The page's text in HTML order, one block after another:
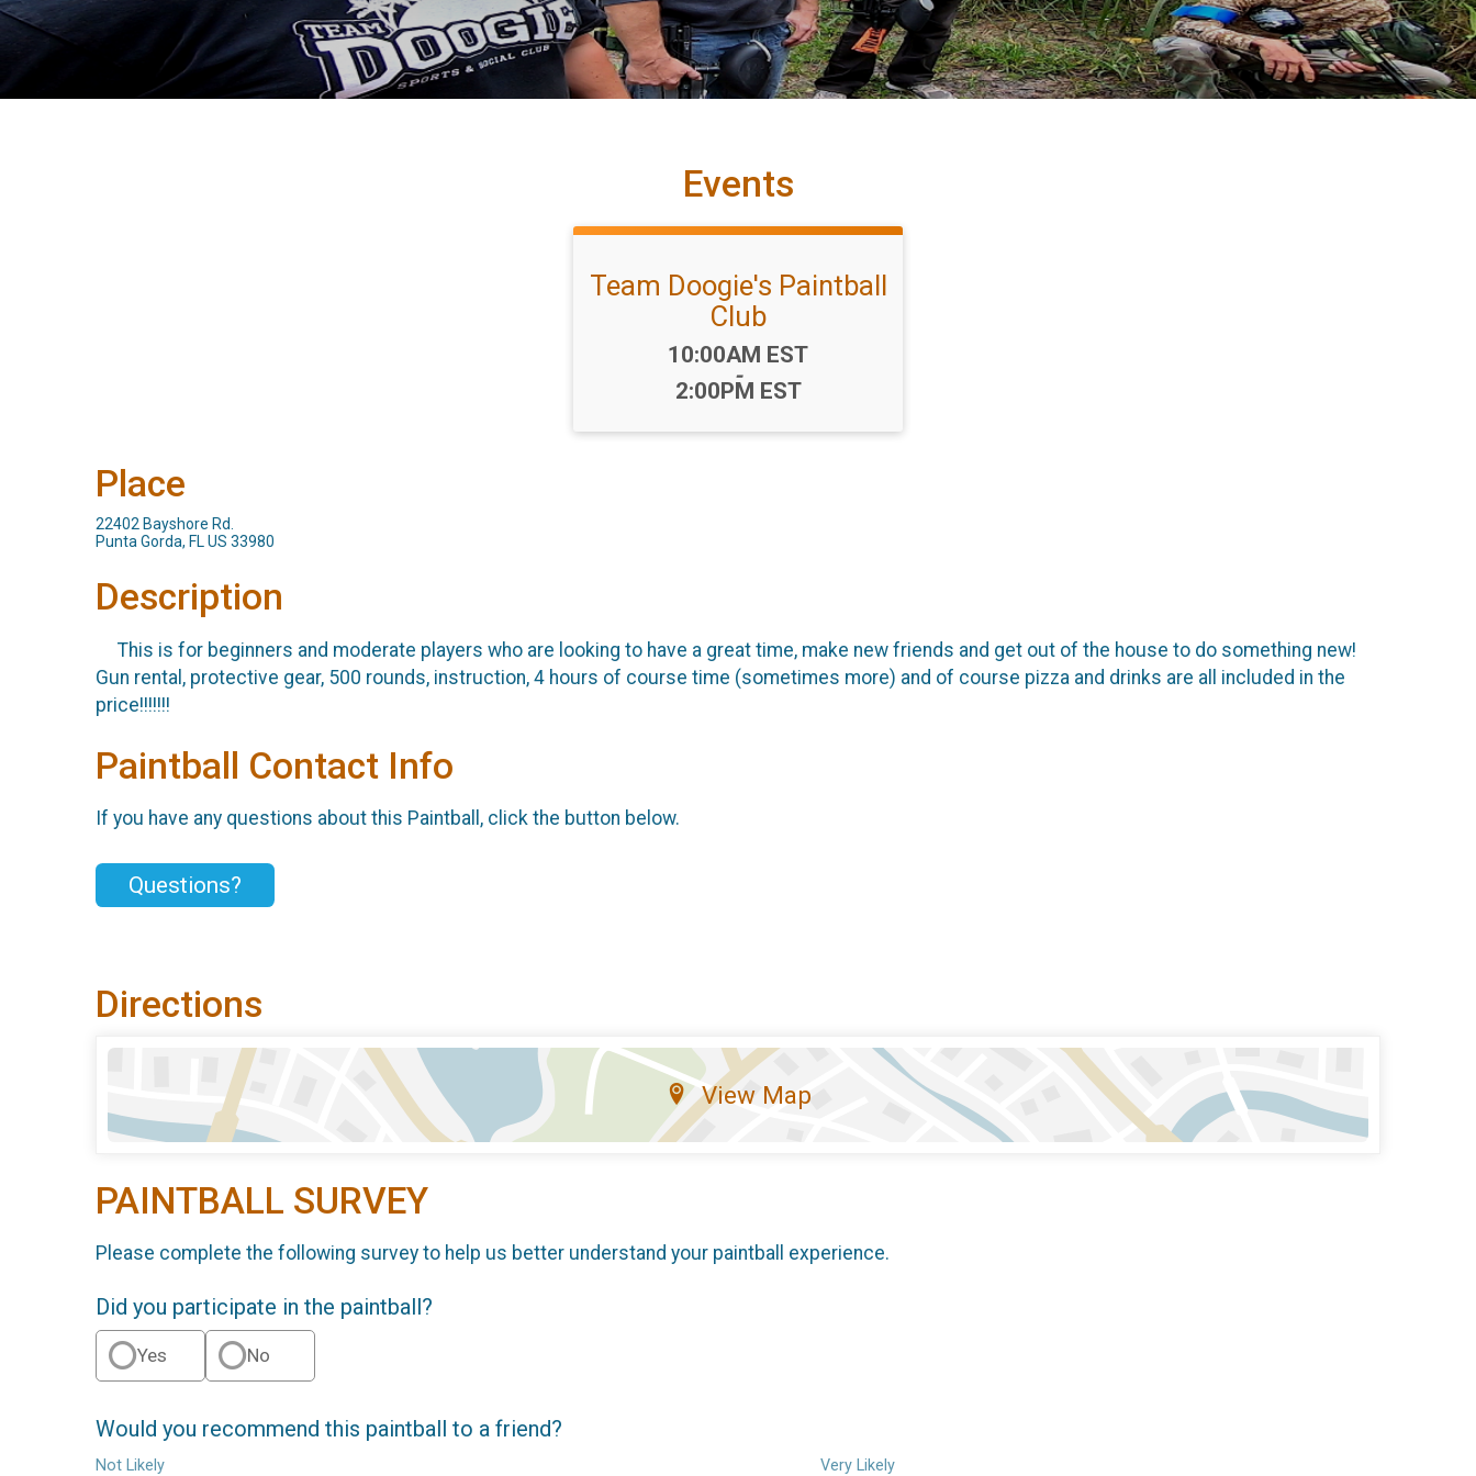
Events
Team Doogie's Paintball
Club
Time:
10:00AM EST
-
2:00PM EST
Place
22402 Bayshore Rd.
Punta Gorda, FL US 33980
Description
This is for beginners and moderate players who are looking to have a great time, make new friends and get out of the house to do something new!
Gun rental, protective gear, 500 rounds, instruction, 4 hours of course time (sometimes more) and of course pizza and drinks are all included in the
price!!!!!!!
Paintball Contact Info
If you have any questions about this Paintball, click the button below.
Questions?
Directions
View Map
PAINTBALL SURVEY
Please complete the following survey to help us better understand your paintball experience.
Did you participate in the paintball?
Yes No
Would you recommend this paintball to a friend?
Not Likely Very Likely